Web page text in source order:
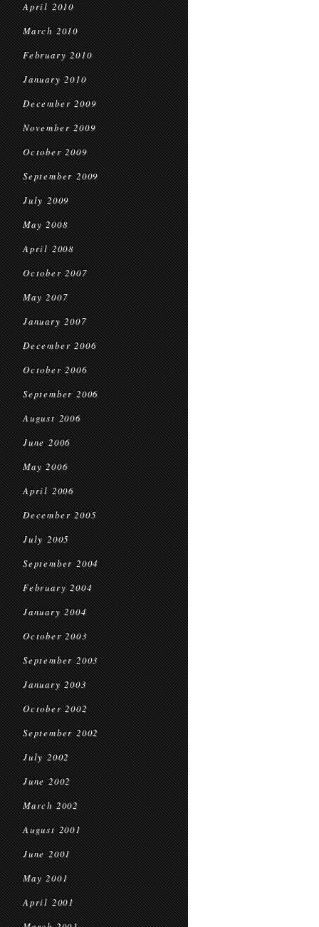
April 2010
March 2010
February 2010
January 2010
December 2009
November 2009
October 2009
September 2009
July 2009
May 2008
April 2008
October 2007
May 2007
January 2007
December 2006
October 2006
September 2006
August 2006
June 2006
May 2006
April 2006
December 2005
July 2005
September 2004
February 2004
January 2004
October 2003
September 2003
January 2003
October 2002
September 2002
July 2002
June 2002
March 2002
August 2001
June 2001
May 2001
April 2001